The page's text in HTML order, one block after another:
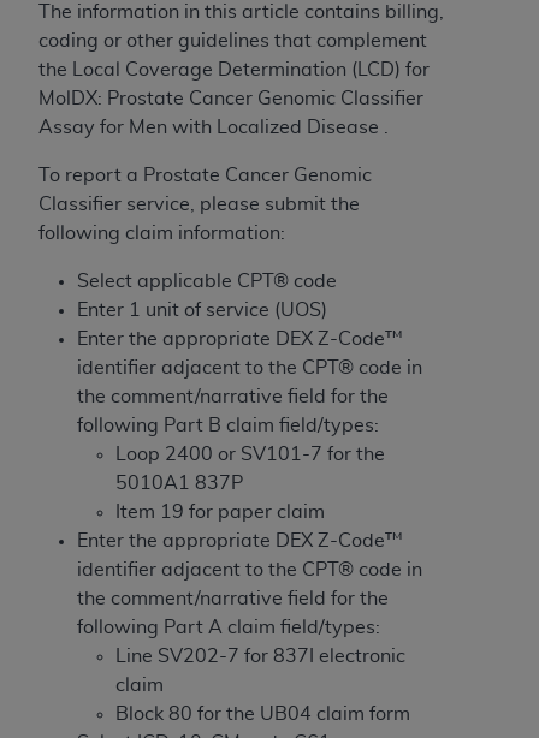
The information in this article contains billing,
coding or other guidelines that complement
the Local Coverage Determination (LCD) for
MolDX: Prostate Cancer Genomic Classifier
Assay for Men with Localized Disease .
To report a Prostate Cancer Genomic
Classifier service, please submit the
following claim information:
Select applicable CPT® code
Enter 1 unit of service (UOS)
Enter the appropriate DEX Z-Code™
identifier adjacent to the CPT® code in
the comment/narrative field for the
following Part B claim field/types:
Loop 2400 or SV101-7 for the
5010A1 837P
Item 19 for paper claim
Enter the appropriate DEX Z-Code™
identifier adjacent to the CPT® code in
the comment/narrative field for the
following Part A claim field/types:
Line SV202-7 for 837I electronic
claim
Block 80 for the UB04 claim form
Should the foregoing terms and conditions be
acceptable to you, please indicate your agreement
and acceptance by clicking below on the button
labeled “accept”.
License For Use of Current
Dental Terminology (CDT
These materials contain Current Dental
TM
Dental Association ( ADA
is a trademark of the
The license granted herein is expressly conditioned
upon your acceptance of all terms and conditions
contained in this Agreement. By clicking below in
the button labeled “I ACCEPT” you hereby
acknowledge that you have read, understood, and
agree to all terms and conditions set forth in this
Agreement. If you do not agree with all terms and
conditions set forth herein, click below on the button
labeled “I DO NOT ACCEPT” and exit from this